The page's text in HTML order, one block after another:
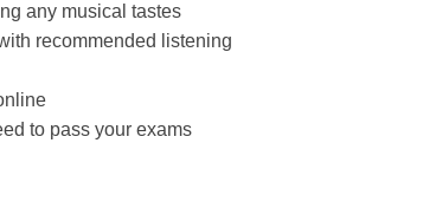
any musical tastes
recommended listening
to pass your exams